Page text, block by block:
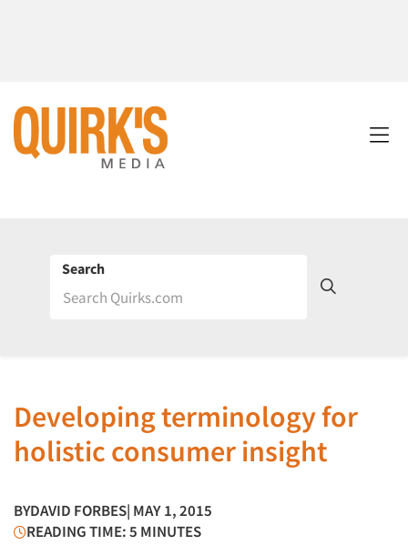
Search
Developing terminology for
holistic consumer insight
BYDAVID FORBES| MAY 1, 2015
READING TIME: 5 MINUTES